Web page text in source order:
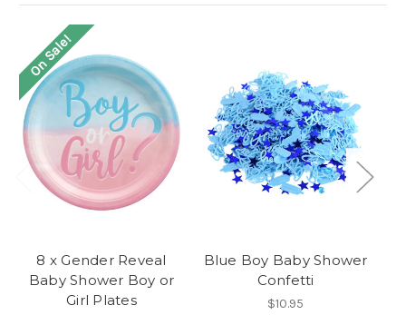
On Sale!
8 x Gender Reveal
Baby Shower Boy or
Girl Plates
Blue Boy Baby Shower
Confetti
$10.95